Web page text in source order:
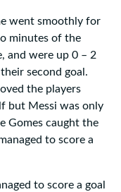
went smoothly for
minutes of the
and were up 0 – 2
second goal.
the players
but Messi was only
Gomes caught the
to score a
to score a goal